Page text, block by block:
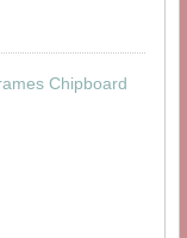
Chipboard